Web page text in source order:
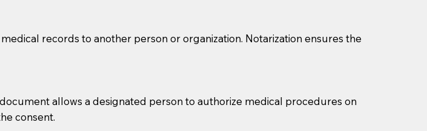
facility to discuss the reason you are sending a Notary to them and to explain
with patients,as Notaries are not attorneys and can't offer legal advice.
their staff members to act as document witnesses. You should pose this
do not allow their staff members to act as witnesses, you may request that the
records to another person or organization. Notarization ensures the
allows a designated person to authorize medical procedures on
consent.